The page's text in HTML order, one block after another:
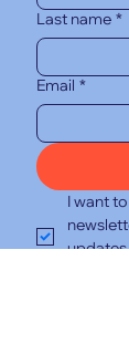
Last name *
Email *
I want